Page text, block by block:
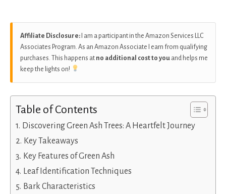
Affiliate Disclosure: I am a participant in the Amazon Services LLC
Associates Program. As an Amazon Associate I earn from qualifying
purchases. This happens at no additional cost to you and helps me
keep the lights on!
Table of Contents
Discovering Green Ash Trees: A Heartfelt Journey
Key Takeaways
Key Features of Green Ash
Leaf Identification Techniques
Bark Characteristics